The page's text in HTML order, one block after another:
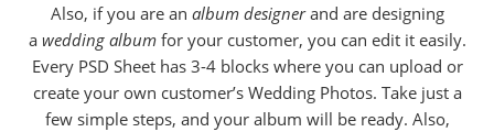
Also, if you are an album designerand are designing
a wedding albumfor your customer, you can edit it easily.
Every PSD Sheet has 3-4 blocks where you can upload or
create your own customer’s Wedding Photos. Take just a
few simple steps, and your album will be ready. Also,